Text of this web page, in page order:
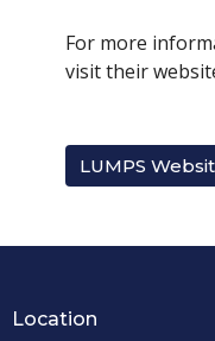
For more
visit their
LUMPS
Location